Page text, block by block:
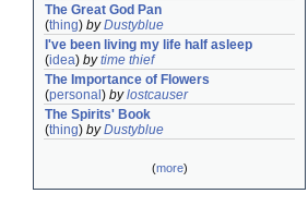
The Great God Pan
(thing) byDustyblue
I've been living my life half asleep
(idea) bytime thief
The Importance of Flowers
(personal ) bylostcauser
The Spirits' Book
(thing) byDustyblue
(more)